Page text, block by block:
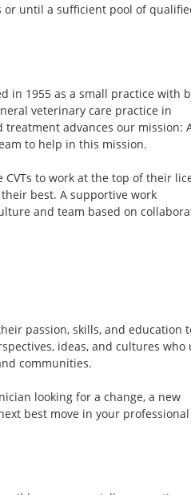
until a sufficient pool of
in 1955 as a small practice with
veterinary care practice in
advances our mission:
to help in this mission.
CVTs to work at the top of their
best. A supportive work
and team based on
passion, skills, and education
ideas, and cultures who
communities.
looking for a change, a new
best move in your professional